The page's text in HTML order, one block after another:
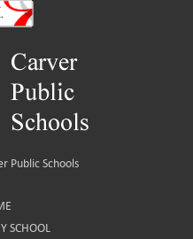
Public Schools
SCHOOL